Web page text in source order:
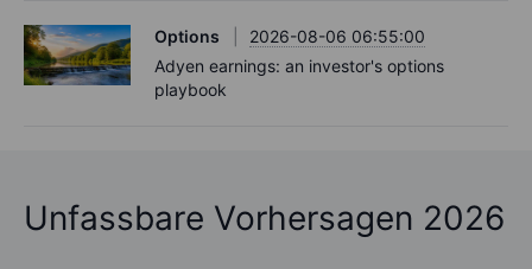
Options
2026-08-06 06:55:00
Adyen earnings: an investor's options
playbook
Unfassbare Vorhersagen 2026